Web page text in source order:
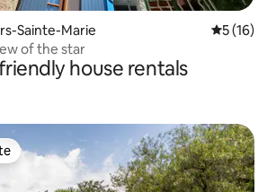
Sainte-Marie 5 out of 5
5 (16)
of the star
house rentals